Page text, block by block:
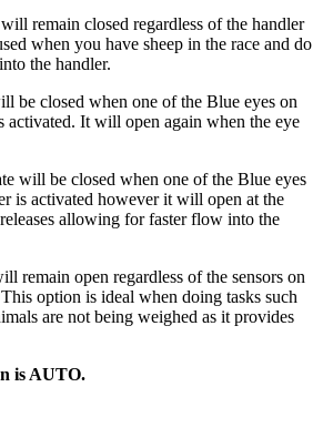
remain closed regardless of the handler
when you have sheep in the race and do
the handler.
be closed when one of the Blue eyes on
activated. It will open again when the eye
will be closed when one of the Blue eyes
is activated however it will open at the
allowing for faster flow into the
remain open regardless of the sensors on
option is ideal when doing tasks such
are not being weighed as it provides
is AUTO.